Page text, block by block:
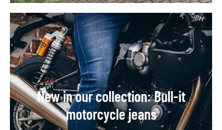
New in our collection: Bull-it
motorcycle jeans